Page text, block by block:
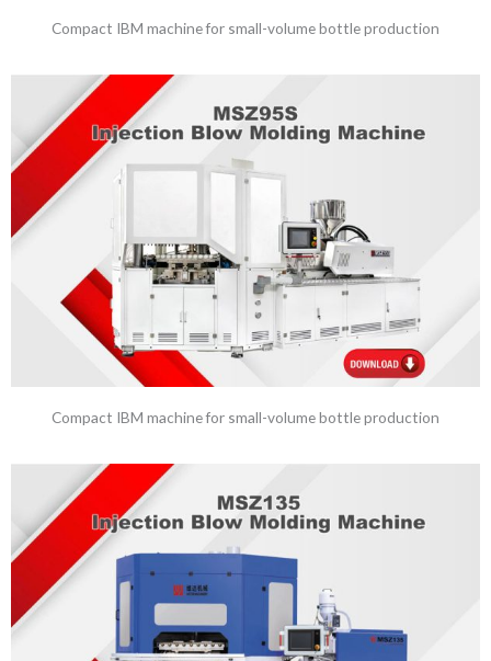
Compact IBM machine for small-volume bottle production
Compact IBM machine for small-volume bottle production